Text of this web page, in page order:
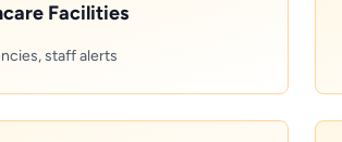
Facilities
staff alerts